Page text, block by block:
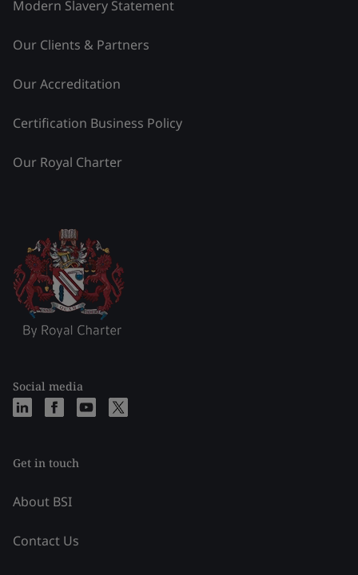
Modern Slavery Statement
Our Clients & Partners
Our Accreditation
Certification Business Policy
Our Royal Charter
Social media
Get in touch
About BSI
Contact Us